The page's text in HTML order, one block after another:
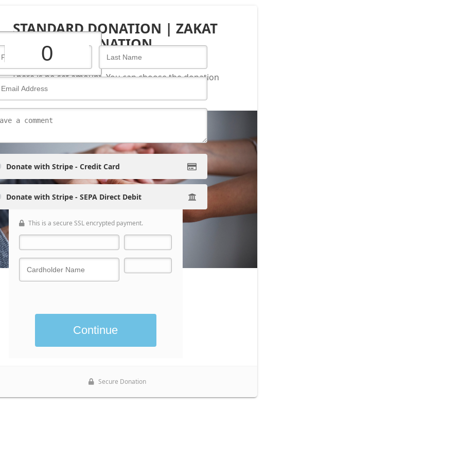
STANDARD DONATION | ZAKAT
DONATION
There is no set amount. You can choose the donation
Continue
Donate with Stripe - Credit Card
Donate with Stripe - SEPA Direct Debit
This is a secure SSL encrypted payment.
Secure Donation